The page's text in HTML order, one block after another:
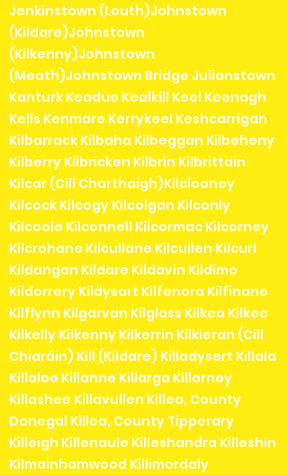
Jenkinstown (Louth)Johnstown
(Kildare)Johnstown
(Kilkenny)Johnstown
(Meath)Johnstown Bridge Julianstown
Kanturk Keadue Kealkill Keel Keenagh
Kells Kenmare Kerrykeel Keshcarrigan
Kilbarrack Kilbaha Kilbeggan Kilbeheny
Kilberry Kilbricken Kilbrin Kilbrittain
Kilcar (Cill Charthaigh)Kilclooney
Kilcock Kilcogy Kilcolgan Kilconly
Kilcoole Kilconnell Kilcormac Kilcorney
Kilcrohane Kilcullane Kilcullen Kilcurl
Kildangan Kildare Kildavin Kildimo
Kildorrery Kildysart Kilfenora Kilfinane
Kilflynn Kilgarvan Kilglass Kilkea Kilkee
Kilkelly Kilkenny Kilkerrin Kilkieran (Cill
Chiaráin) Kill (Kildare) Killadysert Killala
Killaloe Killanne Killarga Killarney
Killashee Killavullen Killea, County
Donegal Killea, County Tipperary
Killeigh Killenaule Killeshandra Killeshin
Kilmainhamwood Killimordaly